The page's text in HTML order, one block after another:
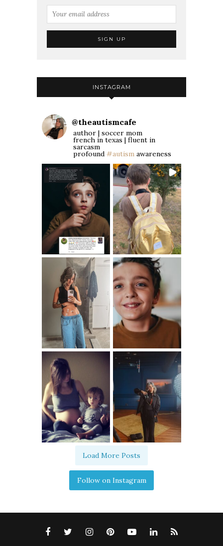
INSTAGRAM
@theautismcafe
author | soccer mom
french in texas | fluent in
sarcasm
profound #autism awareness
Load More Posts
Follow on Instagram